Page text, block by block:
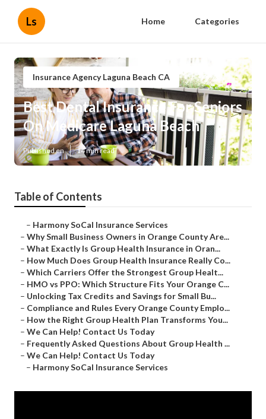
Ls Home Categories
Insurance Agency Laguna Beach CA
Best Dental Insurance For Seniors
On Medicare Laguna Beach
Published en 14 min read
Table of Contents
– Harmony SoCal Insurance Services
– Why Small Business Owners in Orange County Are...
– What Exactly Is Group Health Insurance in Oran...
– How Much Does Group Health Insurance Really Co...
– Which Carriers Offer the Strongest Group Healt...
– HMO vs PPO: Which Structure Fits Your Orange C...
– Unlocking Tax Credits and Savings for Small Bu...
– Compliance and Rules Every Orange County Emplo...
– How the Right Group Health Plan Transforms You...
– We Can Help! Contact Us Today
– Frequently Asked Questions About Group Health ...
– We Can Help! Contact Us Today
– Harmony SoCal Insurance Services